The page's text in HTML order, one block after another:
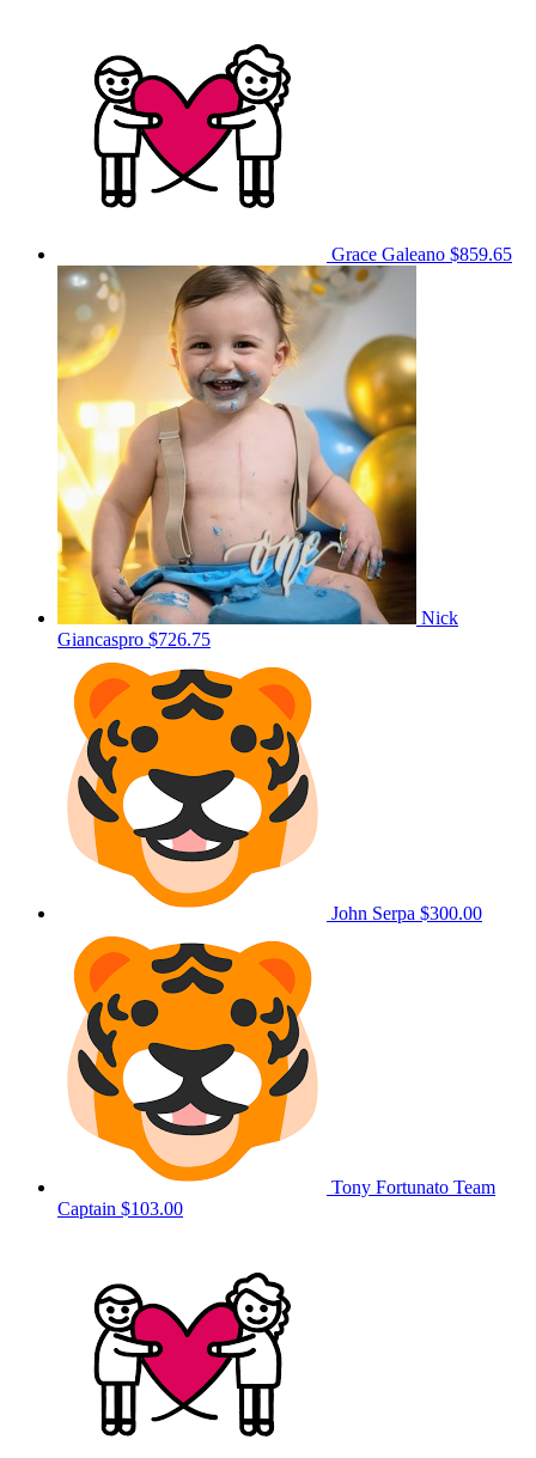
Grace Galeano $859.65
Nick
Giancaspro $726.75
John Serpa $300.00
Tony Fortunato Team
Captain $103.00